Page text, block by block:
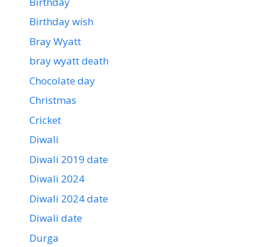
Birthday wish
Bray Wyatt
bray wyatt death
Chocolate day
Christmas
Cricket
Diwali
Diwali 2019 date
Diwali 2024
Diwali 2024 date
Diwali date
Durga